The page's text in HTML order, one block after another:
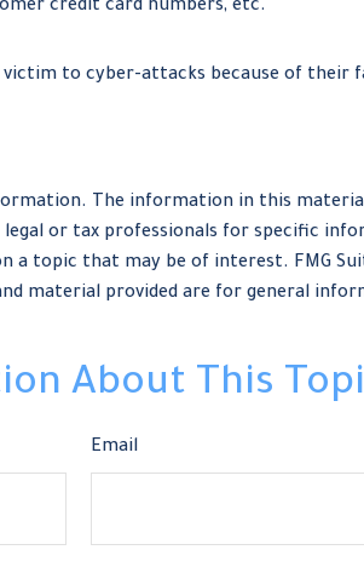
credit card numbers, etc.
victim to cyber-attacks because of their
The information in this
or tax professionals for specific
a topic that may be of interest. FMG
material provided are for general
About This
Email